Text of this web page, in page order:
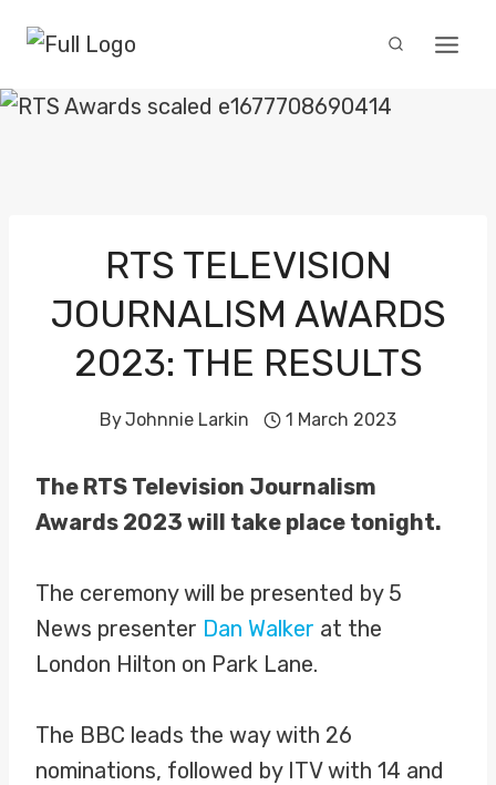
content
RTS TELEVISION
JOURNALISM AWARDS
2023: THE RESULTS
ByJohnnie Larkin 1 March 2023
The RTS Television Journalism
Awards 2023 will take place tonight.
The ceremony will be presented by 5
News presenter Dan Walker at the
London Hilton on Park Lane.
The BBC leads the way with 26
nominations, followed by ITV with 14 and